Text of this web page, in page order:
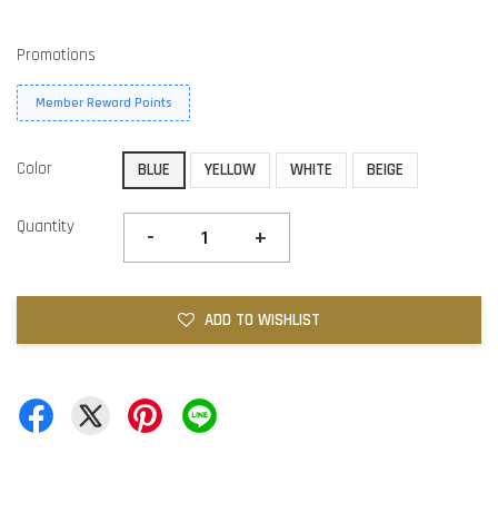
Promotions
Member Reward Points
Color BLUE YELLOW WHITE BEIGE
Quantity - +
ADD TO WISHLIST